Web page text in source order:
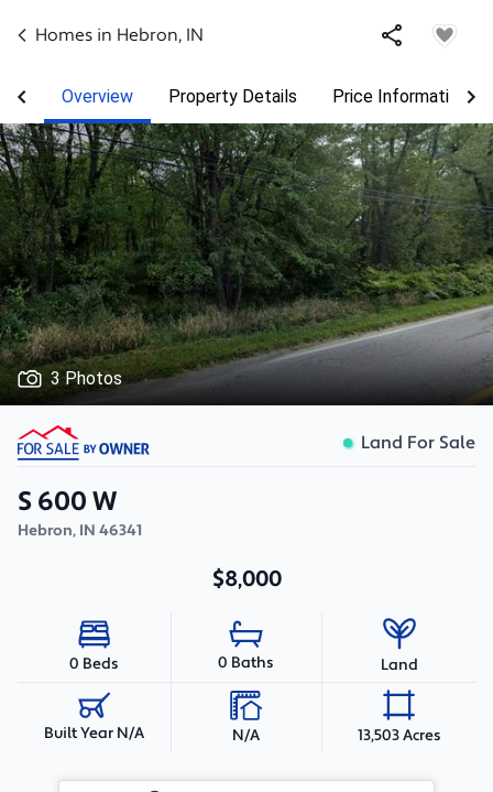
Homes in Hebron, IN
Overview Property Details Price Information
3 Photos
Land For Sale
S 600 W
Hebron, IN 46341
$8,000
0 Beds 0 Baths Land
Built Year N/A N/A 13,503 Acres